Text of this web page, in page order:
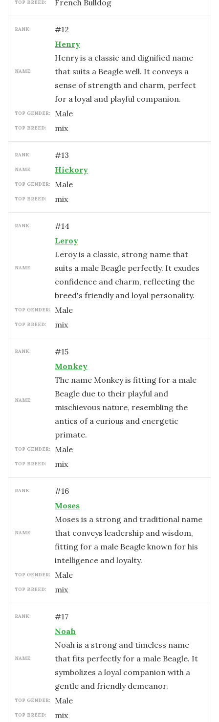
TOP BREED: French Bulldog
RANK: #12
NAME:
Henry
Henry is a classic and dignified name
that suits a Beagle well. It conveys a
sense of strength and charm, perfect
for a loyal and playful companion.
TOP GENDER: male
TOP BREED: mix
RANK: #13
NAME: Hickory
TOP GENDER: male
TOP BREED: mix
RANK: #14
NAME:
Leroy
Leroy is a classic, strong name that
suits a male Beagle perfectly. It exudes
confidence and charm, reflecting the
breed's friendly and loyal personality.
TOP GENDER: male
TOP BREED: mix
RANK: #15
NAME:
Monkey
The name Monkey is fitting for a male
Beagle due to their playful and
mischievous nature, resembling the
antics of a curious and energetic
primate.
TOP GENDER: male
TOP BREED: mix
RANK: #16
NAME:
Moses
Moses is a strong and traditional name
that conveys leadership and wisdom,
fitting for a male Beagle known for his
intelligence and loyalty.
TOP GENDER: male
TOP BREED: mix
RANK: #17
NAME:
Noah
Noah is a strong and timeless name
that fits perfectly for a male Beagle. It
symbolizes a loyal companion with a
gentle and friendly demeanor.
TOP GENDER: male
TOP BREED: mix